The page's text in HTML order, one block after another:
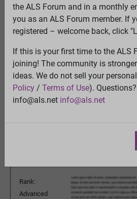
ALS Forum»ALS Topics»ALS
guidance document for the FDA
ALSA guidance document for
Previous Topic
Watch · Email ·
Rank:
Advanced
the ALS Forum and in a monthly
you as an ALS Forum member. If
registered – welcome back, click
If this is your first time to the ALS
joining! The community is
ideas. We do not sell your
Policy / Terms of Use).
info@als.net info@als.net